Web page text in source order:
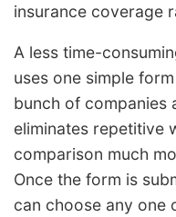
insurance coverage
A less time-
uses one simple
bunch of companies
eliminates repetitive
comparison much
Once the form is
can choose any one